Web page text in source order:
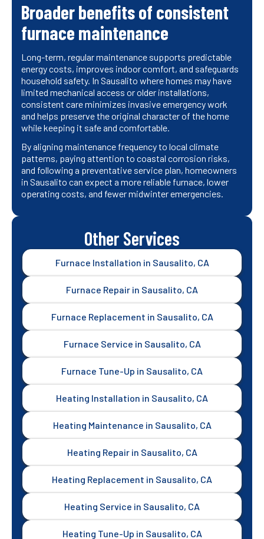
Broader benefits of consistent
furnace maintenance
Long-term, regular maintenance supports predictable
energy costs, improves indoor comfort, and safeguards
household safety. In Sausalito where homes may have
limited mechanical access or older installations,
consistent care minimizes invasive emergency work
and helps preserve the original character of the home
while keeping it safe and comfortable.
By aligning maintenance frequency to local climate
patterns, paying attention to coastal corrosion risks,
and following a preventative service plan, homeowners
in Sausalito can expect a more reliable furnace, lower
operating costs, and fewer midwinter emergencies.
Other Services
Furnace Installation in Sausalito, CA
Furnace Repair in Sausalito, CA
Furnace Replacement in Sausalito, CA
Furnace Service in Sausalito, CA
Furnace Tune-Up in Sausalito, CA
Heating Installation in Sausalito, CA
Heating Maintenance in Sausalito, CA
Heating Repair in Sausalito, CA
Heating Replacement in Sausalito, CA
Heating Service in Sausalito, CA
Heating Tune-Up in Sausalito, CA